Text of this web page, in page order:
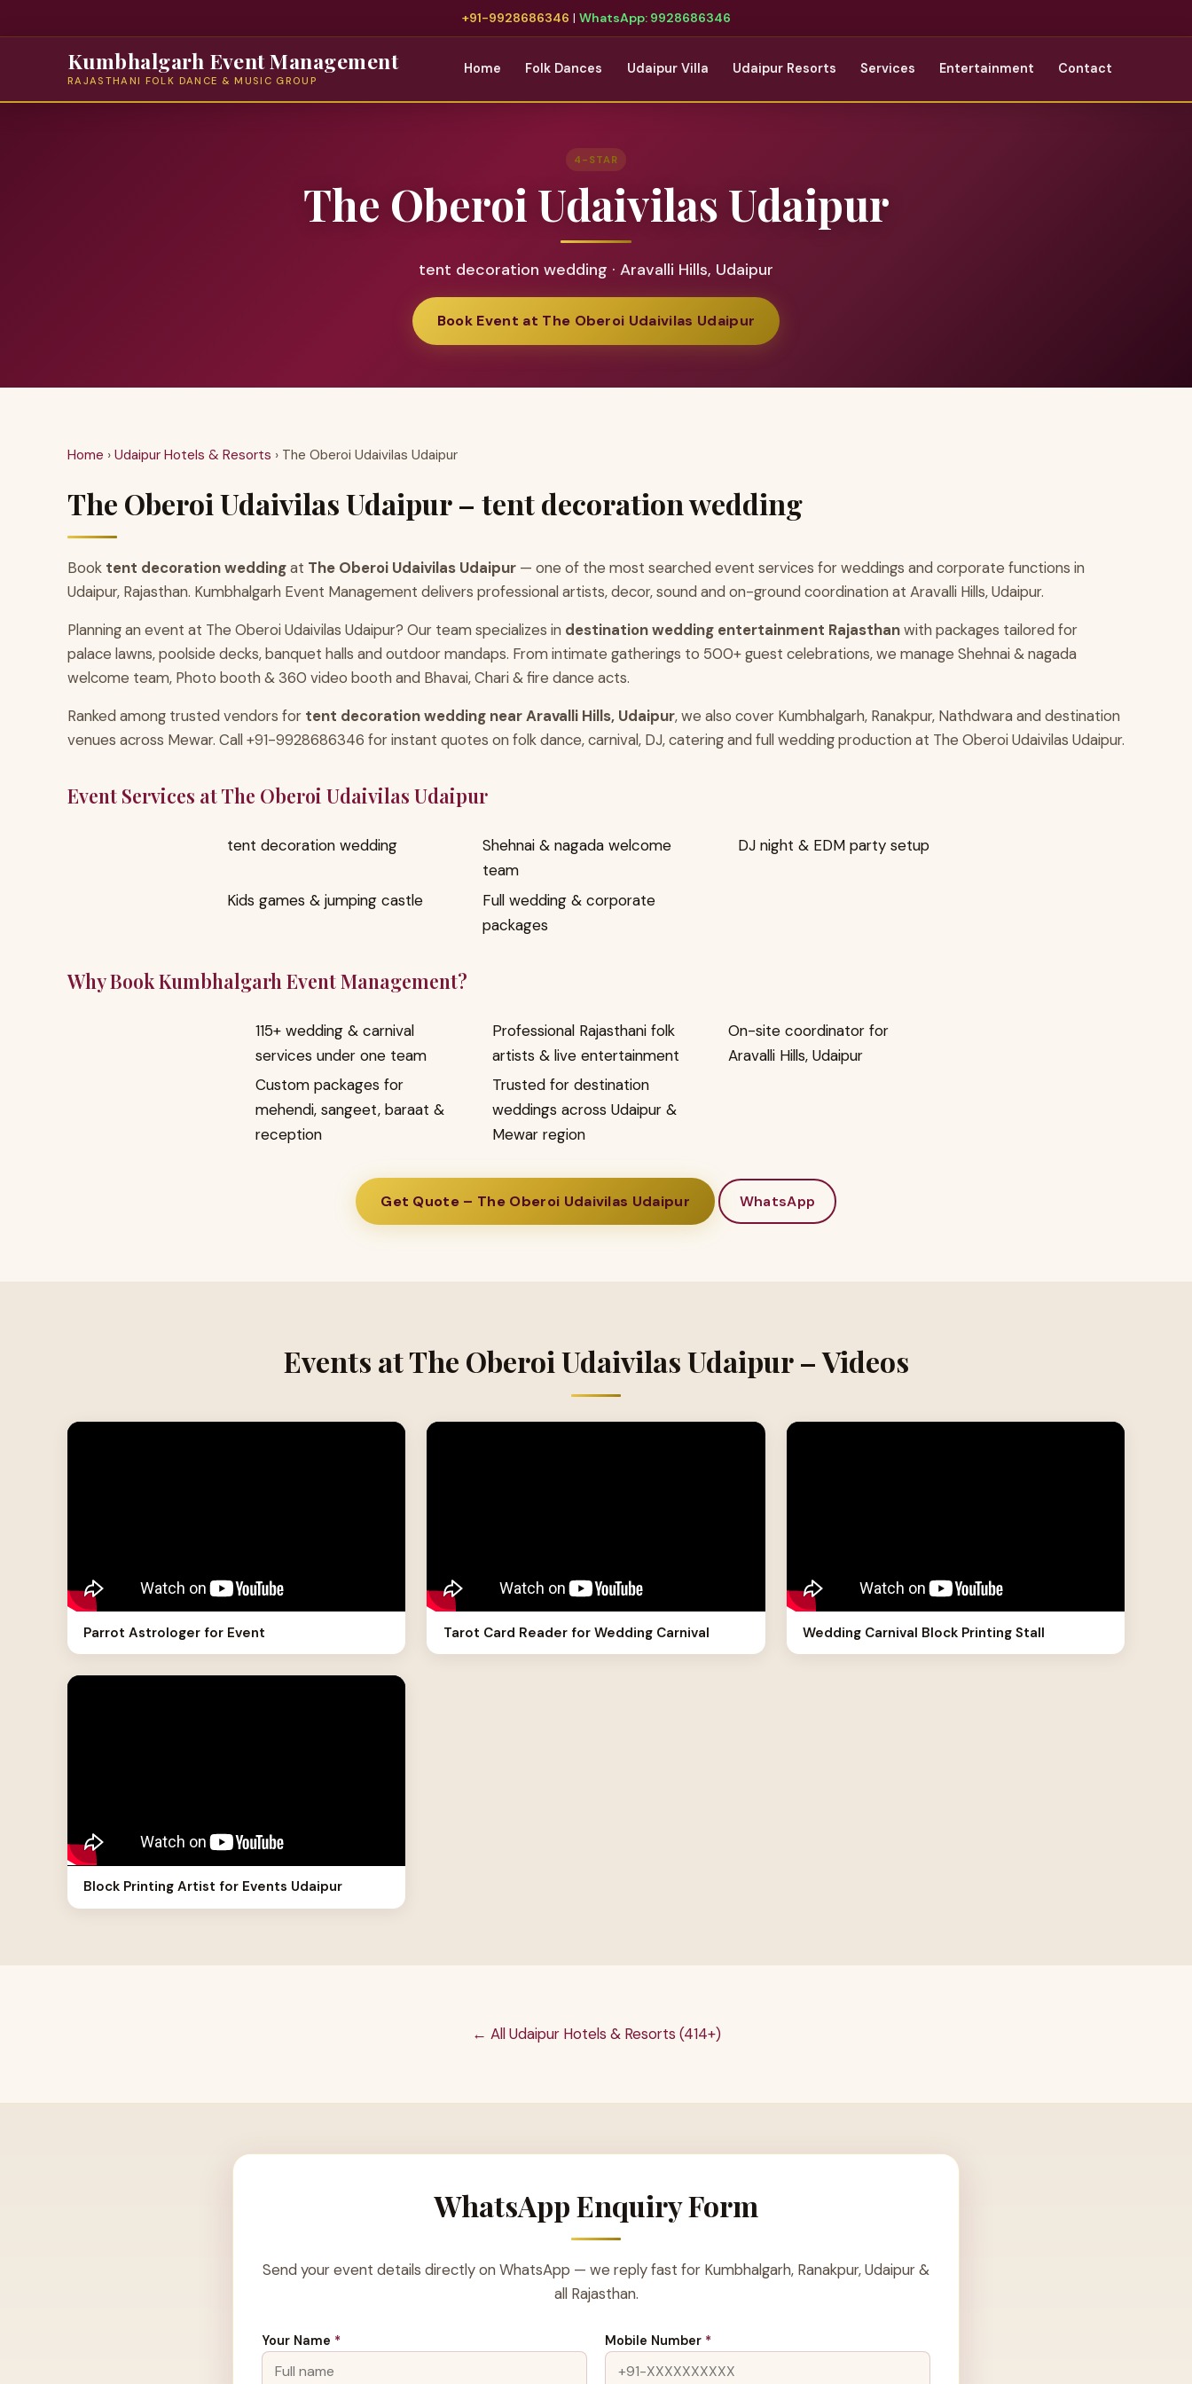
+91-9928686346 | WhatsApp: 9928686346
Kumbhalgarh Event Management
RAJASTHANI FOLK DANCE & MUSIC GROUP
Home Folk Dances Udaipur Villa Udaipur Resorts Services Entertainment Contact
4-STAR
The Oberoi Udaivilas Udaipur
tent decoration wedding · Aravalli Hills, Udaipur
Book Event at The Oberoi Udaivilas Udaipur
Home › Udaipur Hotels & Resorts › The Oberoi Udaivilas Udaipur
The Oberoi Udaivilas Udaipur – tent decoration wedding
Book tent decoration weddingat The Oberoi Udaivilas Udaipur — one of the most searched event services for weddings and corporate functions in
Udaipur, Rajasthan. Kumbhalgarh Event Management delivers professional artists, decor, sound and on-ground coordination at Aravalli Hills, Udaipur.
Planning an event at The Oberoi Udaivilas Udaipur? Our team specializes in destination wedding entertainment Rajasthanwith packages tailored for
palace lawns, poolside decks, banquet halls and outdoor mandaps. From intimate gatherings to 500+ guest celebrations, we manage Shehnai & nagada
welcome team, Photo booth & 360 video booth and Bhavai, Chari & fire dance acts.
Ranked among trusted vendors for tent decoration wedding near Aravalli Hills, Udaipur, we also cover Kumbhalgarh, Ranakpur, Nathdwara and destination
venues across Mewar. Call +91-9928686346 for instant quotes on folk dance, carnival, DJ, catering and full wedding production at The Oberoi Udaivilas Udaipur.
Event Services at The Oberoi Udaivilas Udaipur
tent decoration wedding
Shehnai & nagada welcome
team
DJ night & EDM party setup
Kids games & jumping castle
Full wedding & corporate
packages
Why Book Kumbhalgarh Event Management?
115+ wedding & carnival
services under one team
Professional Rajasthani folk
artists & live entertainment
On-site coordinator for
Aravalli Hills, Udaipur
Custom packages for
mehendi, sangeet, baraat &
reception
Trusted for destination
weddings across Udaipur &
Mewar region
Get Quote – The Oberoi Udaivilas Udaipur WhatsApp
Events at The Oberoi Udaivilas Udaipur – Videos
Parrot Astrologer for Event Tarot Card Reader for Wedding Carnival Wedding Carnival Block Printing Stall
Block Printing Artist for Events Udaipur
← All Udaipur Hotels & Resorts (414+)
WhatsApp Enquiry Form
Send your event details directly on WhatsApp — we reply fast for Kumbhalgarh, Ranakpur, Udaipur &
all Rajasthan.
Your Name * Mobile Number *